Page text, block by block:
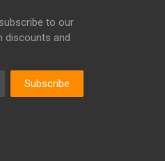
to our
discounts and
Subscribe